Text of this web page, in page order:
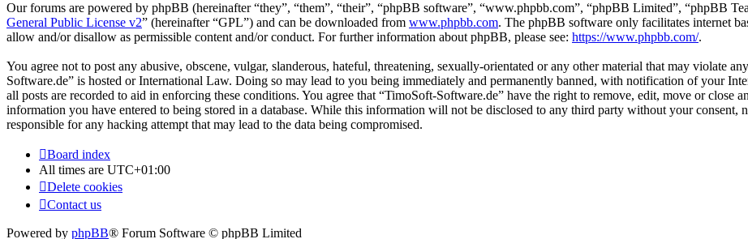
Our forums are powered by phpBB (hereinafter “they”, “them”, “their”, “phpBB software”, “www.phpbb.com”, “phpBB Limited”, “phpBB
General Public License v2” (hereinafter “GPL”) and can be downloaded from www.phpbb.com. The phpBB software only facilitates internet
allow and/or disallow as permissible content and/or conduct. For further information about phpBB, please see: https://www.phpbb.com/.
You agree not to post any abusive, obscene, vulgar, slanderous, hateful, threatening, sexually-orientated or any other material that may violate
Software.de” is hosted or International Law. Doing so may lead to you being immediately and permanently banned, with notification of your
all posts are recorded to aid in enforcing these conditions. You agree that “TimoSoft-Software.de” have the right to remove, edit, move or close
information you have entered to being stored in a database. While this information will not be disclosed to any third party without your consent,
responsible for any hacking attempt that may lead to the data being compromised.
Board index
All times are UTC+01:00
Delete cookies
Contact us
Powered by phpBB® Forum Software © phpBB Limited